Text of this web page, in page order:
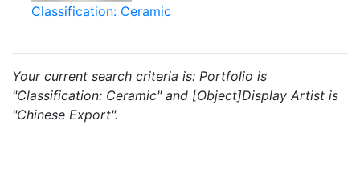
Classification: Ceramic
Your current search criteria is: Portfolio is
"Classification: Ceramic" and [Object]Display Artist is
"Chinese Export".